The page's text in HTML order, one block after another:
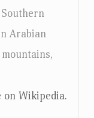
Arabian
on Wikipedia.